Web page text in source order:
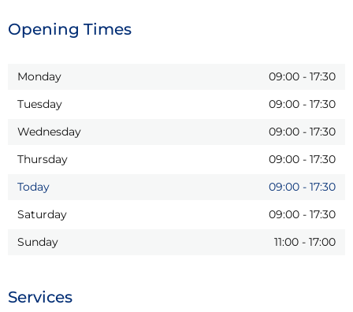
Opening Times
Monday 09:00 - 17:30
Tuesday
09:00 - 17:30
Wednesday
09:00 - 17:30
Thursday
09:00 - 17:30
Today
09:00 - 17:30
Saturday
09:00 - 17:30
Sunday
11:00 - 17:00
Services